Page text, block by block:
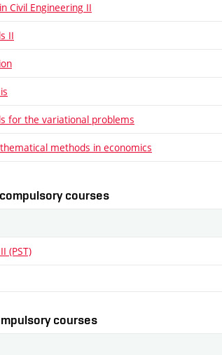
Civil Engineering II
II
for the variational problems
methods in economics
courses
(PST)
courses